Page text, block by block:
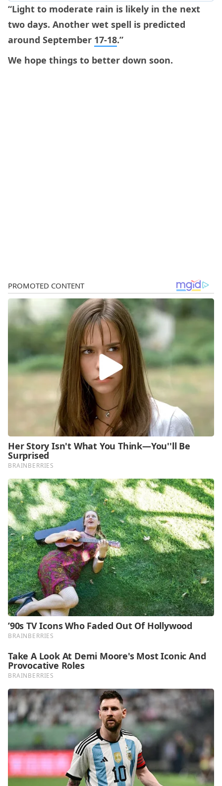
“Light to moderate rain is likely in the next
two days. Another wet spell is predicted
around September 17-18.”
We hope things to better down soon.